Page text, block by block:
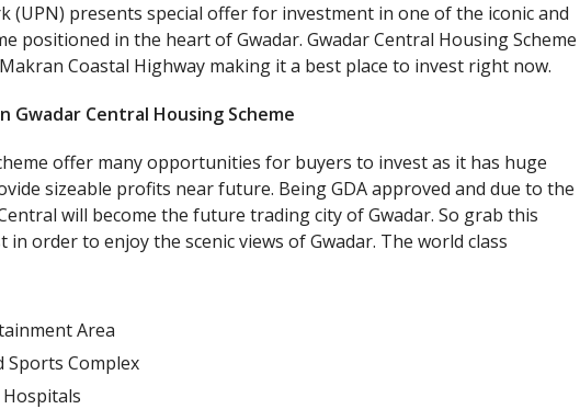
(UPN) presents special offer for investment in one of the iconic and
positioned in the heart of Gwadar. Gwadar Central Housing Scheme
Coastal Highway making it a best place to invest right now.
Gwadar Central Housing Scheme
offer many opportunities for buyers to invest as it has huge
sizeable profits near future. Being GDA approved and due to the
will become the future trading city of Gwadar. So grab this
order to enjoy the scenic views of Gwadar. The world class
Area
Sports Complex